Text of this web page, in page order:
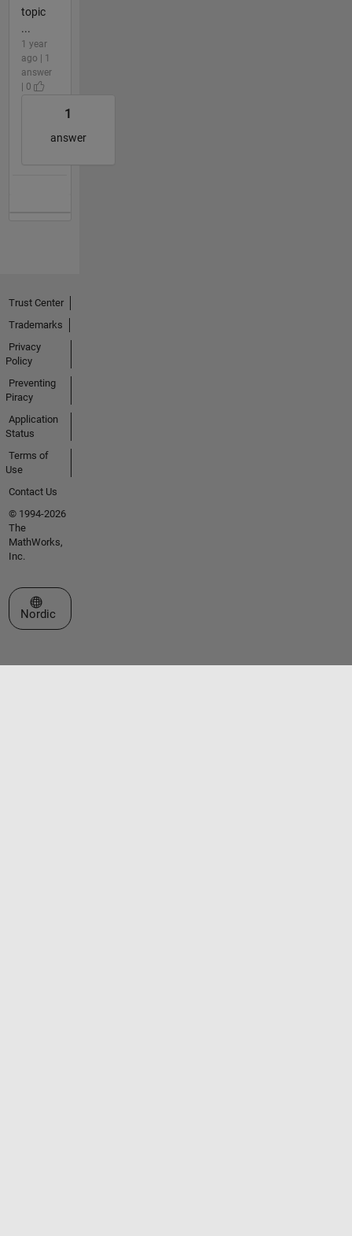
topic
...
1 year
ago | 1
answer
| 0
1
answer
Trust Center
Trademarks
Privacy
Policy
Preventing
Piracy
Application
Status
Terms of
Use
Contact Us
© 1994-2026
The
MathWorks,
Inc.
Select a Web Site
Nordic